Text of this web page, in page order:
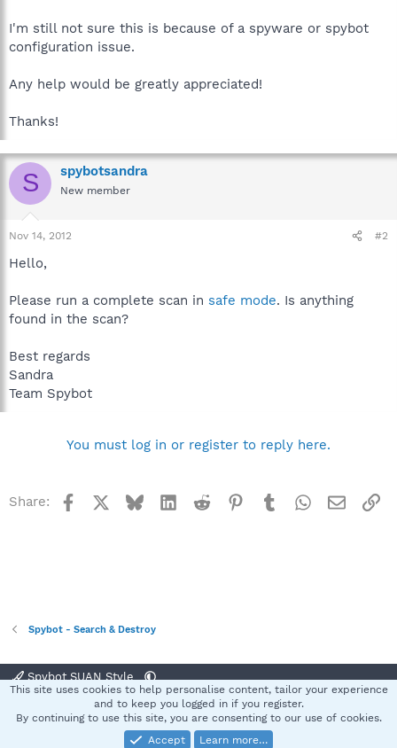
I'm still not sure this is because of a spyware or spybot
configuration issue.
Any help would be greatly appreciated!
Thanks!
S spybotsandra
New member
Nov 14, 2012 #2
Hello,
Please run a complete scan in safe mode. Is anything
found in the scan?
Best regards
Sandra
Team Spybot
You must log in or register to reply here.
Share: Facebook BlueskyLinkedInReddit Pinterest
TumblrWhatsApp
Email
Spybot - Search & Destroy
Spybot SUAN Style
Terms and rules Privacy policy Help
S
Community platform by XenForo® © 2010-2025 XenForo Ltd.
This site uses cookies to help personalise content, tailor your experience
and to keep you logged in if you register.
By continuing to use this site, you are consenting to our use of cookies.
Accept
Learn more…